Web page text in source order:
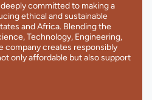
committed to making a
ethical and sustainable
and Africa. Blending the
Technology, Engineering,
company creates responsibly
only affordable but also support